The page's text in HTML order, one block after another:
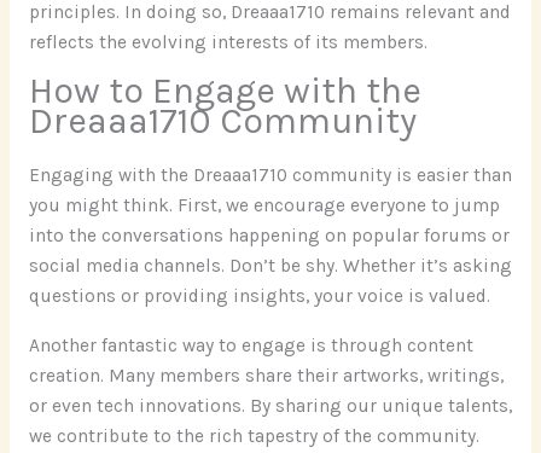
principles. In doing so, Dreaaa1710 remains relevant and
reflects the evolving interests of its members.
How to Engage with the
Dreaaa1710 Community
Engaging with the Dreaaa1710 community is easier than
you might think. First, we encourage everyone to jump
into the conversations happening on popular forums or
social media channels. Don’t be shy. Whether it’s asking
questions or providing insights, your voice is valued.
Another fantastic way to engage is through content
creation. Many members share their artworks, writings,
or even tech innovations. By sharing our unique talents,
we contribute to the rich tapestry of the community.